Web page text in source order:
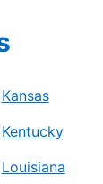
Kansas
Kentucky
Louisiana